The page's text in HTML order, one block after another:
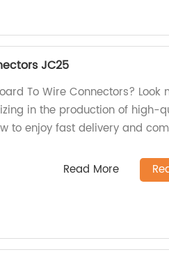
JC25
To Wire Connectors? Look
in the production of high-
to enjoy fast delivery and
Read More